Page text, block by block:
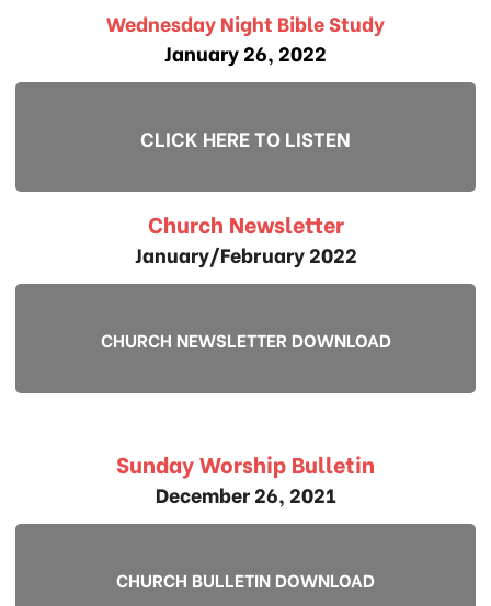
Wednesday Night Bible Study
January 26, 2022
CLICK HERE TO LISTEN
Church Newsletter
January/February 2022
CHURCH NEWSLETTER DOWNLOAD
Sunday Worship Bulletin
December 26, 2021
CHURCH BULLETIN DOWNLOAD